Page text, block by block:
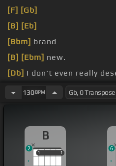
[F] [Gb]
[B] [Eb]
[Bbm] brand
[B] [Ebm] new.
[Db] I don't even really
you did this and I'm
130BPM
B
1 1
1 1
2 6